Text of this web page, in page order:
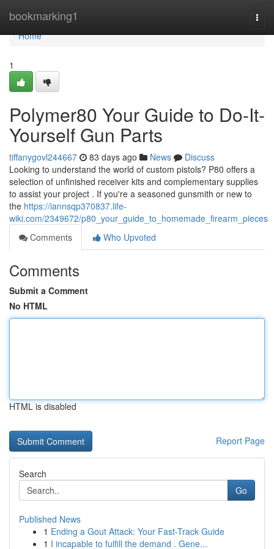
bookmarking1
Home
Home
1
Polymer80 Your Guide to Do-It-
Yourself Gun Parts
tiffanygovl244667 83 days ago News
Discuss
Looking to understand the world of custom pistols? P80 offers a
selection of unfinished receiver kits and complementary supplies
to assist your project . If you're a seasoned gunsmith or new to
the https://iannsqp370837.life-
wiki.com/2349672/p80_your_guide_to_homemade_firearm_pieces
Comments
Who Upvoted
Comments
Submit a Comment
No HTML
HTML is disabled
Report Page
Search
Go
Published News
1 Ending a Gout Attack: Your Fast-Track Guide
1 I incapable to fulfill the demand . Gene...